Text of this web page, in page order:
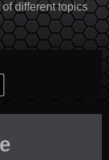
different topics